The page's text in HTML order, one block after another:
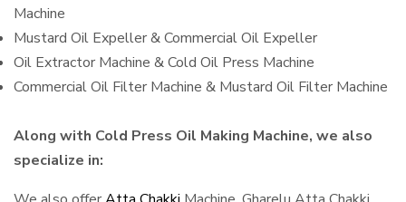
Machine
Mustard Oil Expeller & Commercial Oil Expeller
Oil Extractor Machine & Cold Oil Press Machine
Commercial Oil Filter Machine & Mustard Oil Filter Machine
Along with Cold Press Oil Making Machine, we also
specialize in: